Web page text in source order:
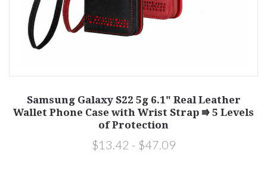
Samsung Galaxy S22 5g 6.1" Real Leather
Wallet Phone Case with Wrist Strap ⭆ 5 Levels
of Protection
$13.42 - $47.09